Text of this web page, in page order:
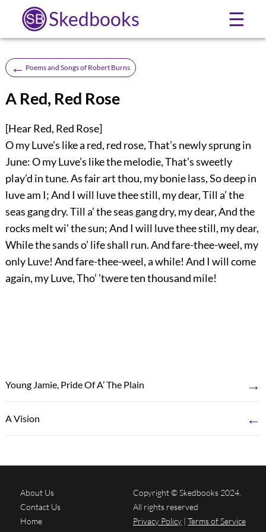
Skedbooks ☰
← Poems and Songs of Robert Burns
A Red, Red Rose
[Hear Red, Red Rose]
O my Luve’s like a red, red rose, That’s newly sprung in
June: O my Luve’s like the melodie, That’s sweetly
play’d in tune. As fair art thou, my bonie lass, So deep in
luve am I; And I will luve thee still, my dear, Till a’ the
seas gang dry. Till a’ the seas gang dry, my dear, And the
rocks melt wi’ the sun; And I will luve thee still, my dear,
While the sands o’ life shall run. And fare-thee-weel, my
only Luve! And fare-thee-weel, a while! And I will come
again, my Luve, Tho’ ’twere ten thousand mile!
Young Jamie, Pride Of A’ The Plain →
A Vision ←
About Us
Contact Us
Home
Copyright © Skedbooks 2024.
All rights reserved
Privacy Policy | Terms of Service